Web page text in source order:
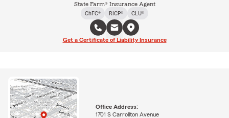
State Farm® Insurance Agent
ChFC®
RICP® CLU®
Get a Certificate of Liability Insurance
Office Address:
1701 S Carrollton Avenue